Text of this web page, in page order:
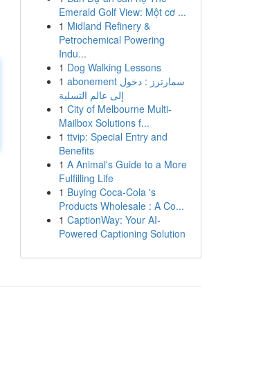
Emerald Golf View: Một cơ ...
1 Midland Refinery &
Petrochemical Powering
Indu...
1 Dog Walking Lessons
1 abonement سمارترز : دخول
إلى عالم التسلية
1 City of Melbourne Multi-
Mailbox Solutions f...
1 ttvip: Special Entry and
Benefits
1 A Animal's Guide to a More
Fulfilling Life
1 Buying Coca-Cola 's
Products Wholesale : A Co...
1 CaptionWay: Your AI-
Powered Captioning Solution